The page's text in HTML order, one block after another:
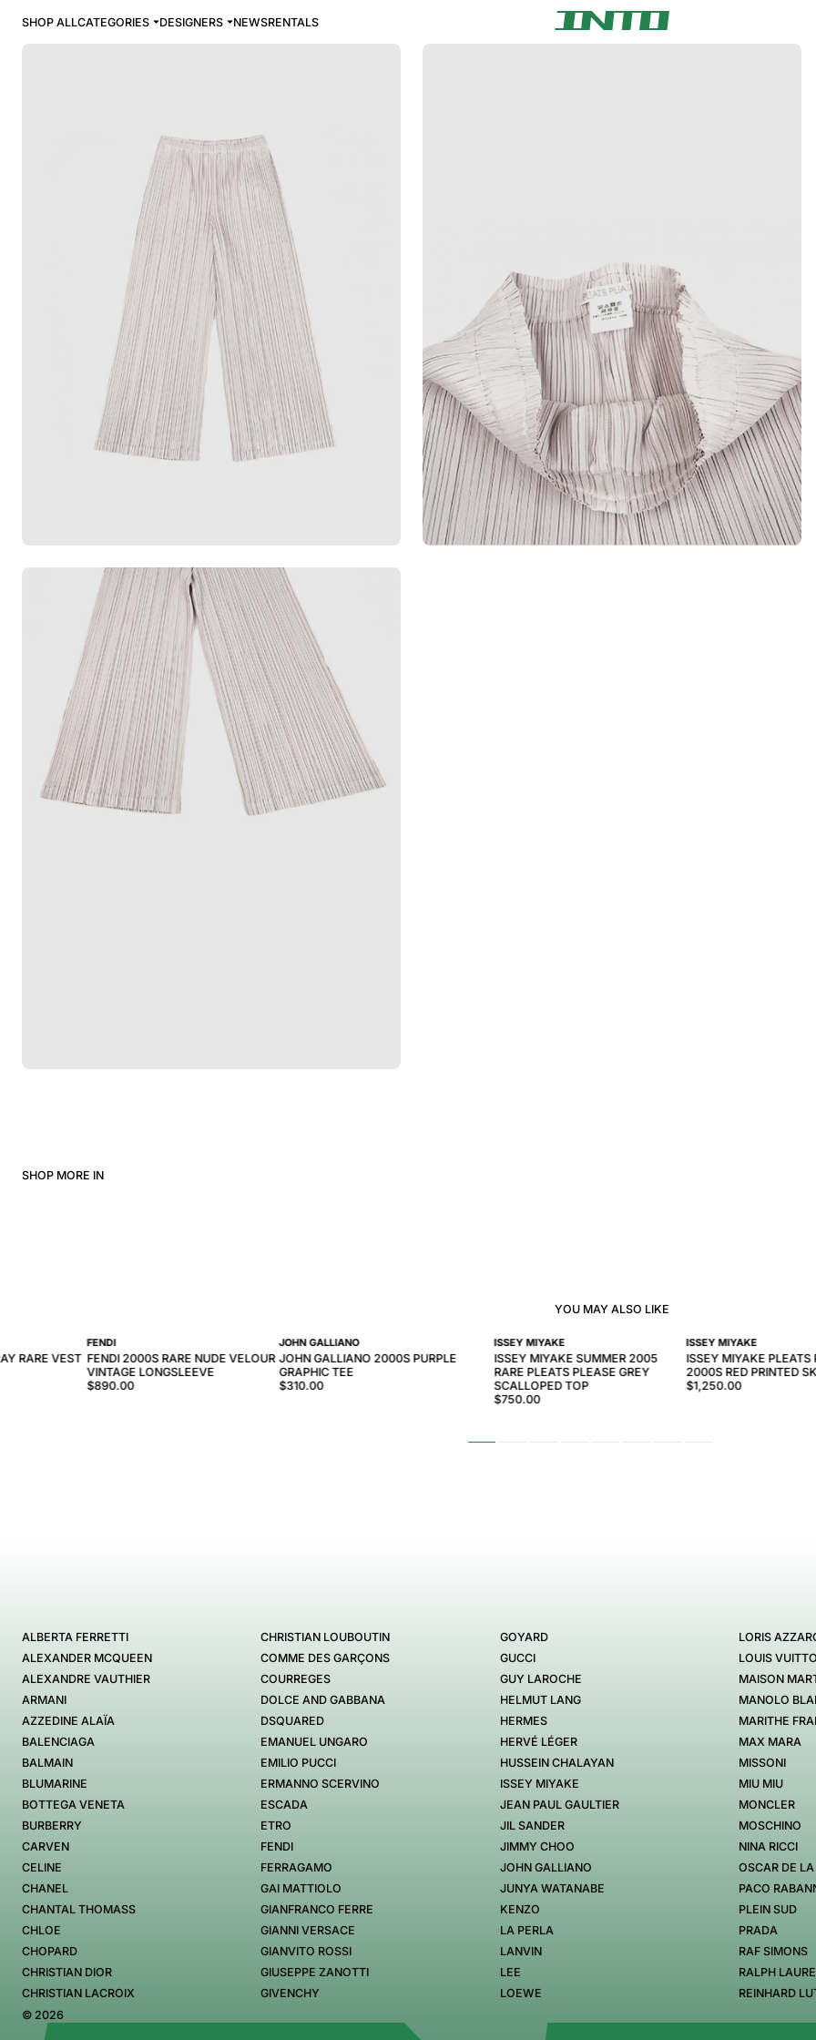
SHOP ALLCATEGORIES DESIGNERS NEWSRENTALS
SHOP MORE IN
YOU MAY ALSO LIKE
ISSEY MIYAKE
ISSEY MIYAKE SUMMER 2005
RARE PLEATS PLEASE GREY
SCALLOPED TOP
$750.00
ISSEY MIYAKE
ISSEY MIYAKE PLEATS
2000S RED PRINTED
$1,250.00
RARE VEST
FENDI
FENDI 2000S RARE NUDE VELOUR
VINTAGE LONGSLEEVE
$890.00
JOHN GALLIANO
JOHN GALLIANO 2000S PURPLE
GRAPHIC TEE
$310.00
ALBERTA FERRETTI
ALEXANDER MCQUEEN
ALEXANDRE VAUTHIER
ARMANI
AZZEDINE ALAÏA
BALENCIAGA
BALMAIN
BLUMARINE
BOTTEGA VENETA
BURBERRY
CARVEN
CELINE
CHANEL
CHANTAL THOMASS
CHLOE
CHOPARD
CHRISTIAN DIOR
CHRISTIAN LACROIX
CHRISTIAN LOUBOUTIN
COMME DES GARÇONS
COURREGES
DOLCE AND GABBANA
DSQUARED
EMANUEL UNGARO
EMILIO PUCCI
ERMANNO SCERVINO
ESCADA
ETRO
FENDI
FERRAGAMO
GAI MATTIOLO
GIANFRANCO FERRE
GIANNI VERSACE
GIANVITO ROSSI
GIUSEPPE ZANOTTI
GIVENCHY
GOYARD
GUCCI
GUY LAROCHE
HELMUT LANG
HERMES
HERVÉ LÉGER
HUSSEIN CHALAYAN
ISSEY MIYAKE
JEAN PAUL GAULTIER
JIL SANDER
JIMMY CHOO
JOHN GALLIANO
JUNYA WATANABE
KENZO
LA PERLA
LANVIN
LEE
LOEWE
LORIS
LOUIS
MAISON
MANOLO
MARITHE
MAX MARA
MISSONI
MIU MIU
MONCLER
MOSCHINO
NINA RICCI
OSCAR DE
PACO
PLEIN SUD
PRADA
RAF SIMONS
RALPH
REINHARD
© 2026